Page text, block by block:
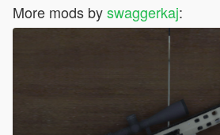
More mods byswaggerkaj: